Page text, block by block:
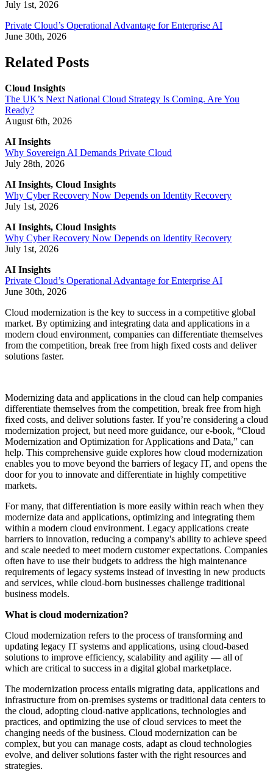
July 1st, 2026
Private Cloud’s Operational Advantage for Enterprise AI
June 30th, 2026
Related Posts
Cloud Insights
The UK’s Next National Cloud Strategy Is Coming. Are You
Ready?
August 6th, 2026
AI Insights
Why Sovereign AI Demands Private Cloud
July 28th, 2026
AI Insights, Cloud Insights
Why Cyber Recovery Now Depends on Identity Recovery
July 1st, 2026
AI Insights, Cloud Insights
Why Cyber Recovery Now Depends on Identity Recovery
July 1st, 2026
AI Insights
Private Cloud’s Operational Advantage for Enterprise AI
June 30th, 2026
Cloud modernization is the key to success in a competitive global
market. By optimizing and integrating data and applications in a
modern cloud environment, companies can differentiate themselves
from the competition, break free from high fixed costs and deliver
solutions faster.
Modernizing data and applications in the cloud can help companies
differentiate themselves from the competition, break free from high
fixed costs, and deliver solutions faster. If you’re considering a cloud
modernization project, but need more guidance, our e-book, “Cloud
Modernization and Optimization for Applications and Data,” can
help. This comprehensive guide explores how cloud modernization
enables you to move beyond the barriers of legacy IT, and opens the
door for you to innovate and differentiate in highly competitive
markets.
For many, that differentiation is more easily within reach when they
modernize data and applications, optimizing and integrating them
within a modern cloud environment. Legacy applications create
barriers to innovation, reducing a company's ability to achieve speed
and scale needed to meet modern customer expectations. Companies
often have to use their budgets to address the high maintenance
requirements of legacy systems instead of investing in new products
and services, while cloud-born businesses challenge traditional
business models.
What is cloud modernization?
Cloud modernization refers to the process of transforming and
updating legacy IT systems and applications, using cloud-based
solutions to improve efficiency, scalability and agility — all of
which are critical to success in a digital global marketplace.
The modernization process entails migrating data, applications and
infrastructure from on-premises systems or traditional data centers to
the cloud, adopting cloud-native applications, technologies and
practices, and optimizing the use of cloud services to meet the
changing needs of the business. Cloud modernization can be
complex, but you can manage costs, adapt as cloud technologies
evolve, and deliver solutions faster with the right resources and
strategies.